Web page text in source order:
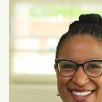
Photo Coming
Soon